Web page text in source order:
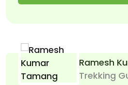
Ramesh
Trekking